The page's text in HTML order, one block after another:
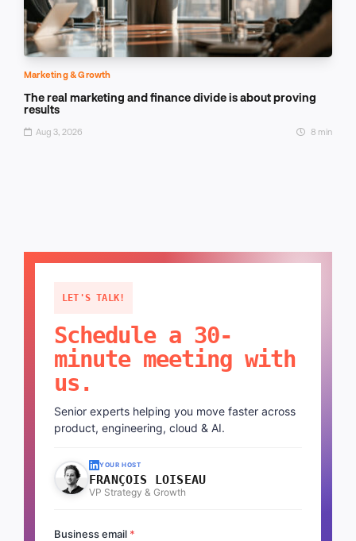
Marketing & Growth
The real marketing and finance divide is about proving
results
Aug 3, 2026 8 min
LET'S TALK!
Schedule a 30-
minute meeting with
us.
Senior experts helping you move faster across
product, engineering, cloud & AI.
YOUR HOST
FRANÇOIS LOISEAU
VP Strategy & Growth
Business email *